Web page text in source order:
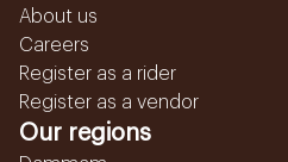
About us
Careers
Register as a rider
Register as a vendor
Our regions